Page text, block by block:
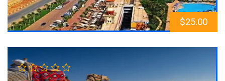
$25.00
Sale!